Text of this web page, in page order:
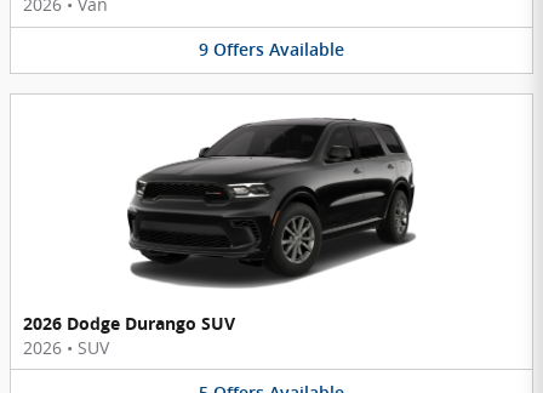
2026 • Van
9 Offers Available
2026 Dodge Durango SUV
2026 • SUV